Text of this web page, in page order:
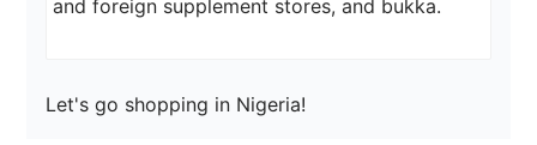
Let's go shopping in Nigeria!